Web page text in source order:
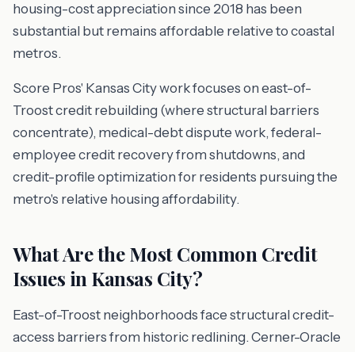
housing-cost appreciation since 2018 has been
substantial but remains affordable relative to coastal
metros.
Score Pros' Kansas City work focuses on east-of-
Troost credit rebuilding (where structural barriers
concentrate), medical-debt dispute work, federal-
employee credit recovery from shutdowns, and
credit-profile optimization for residents pursuing the
metro's relative housing affordability.
What Are the Most Common Credit
Issues in Kansas City?
East-of-Troost neighborhoods face structural credit-
access barriers from historic redlining. Cerner-Oracle